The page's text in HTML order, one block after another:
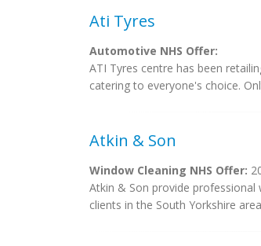
Ati Tyres
Automotive NHS Offer:
ATI Tyres centre has been
catering to everyone's choice.
Atkin & Son
Window Cleaning NHS Offer:
Atkin & Son provide
clients in the South Yorkshire